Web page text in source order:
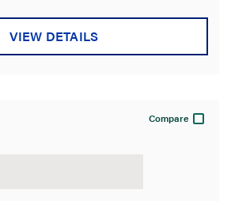
VIEW DETAILS
Compare